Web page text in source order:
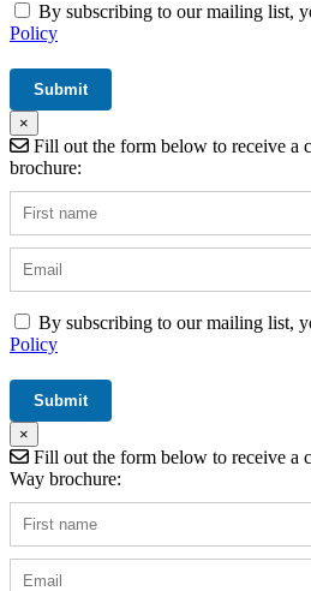
By subscribing to our mailing list,
Policy
×
Fill out the form below to receive a
brochure:
By subscribing to our mailing list,
Policy
×
Fill out the form below to receive a
Way brochure: